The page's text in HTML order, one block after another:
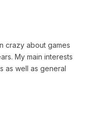
crazy about games
My main interests
as well as general